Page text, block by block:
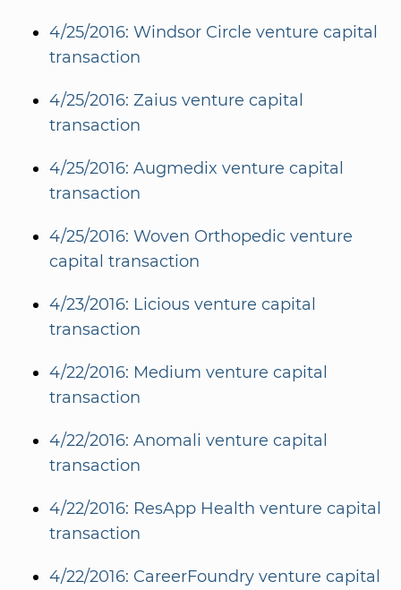
4/25/2016: Windsor Circle venture capital
transaction
4/25/2016: Zaius venture capital
transaction
4/25/2016: Augmedix venture capital
transaction
4/25/2016: Woven Orthopedic venture
capital transaction
4/23/2016: Licious venture capital
transaction
4/22/2016: Medium venture capital
transaction
4/22/2016: Anomali venture capital
transaction
4/22/2016: ResApp Health venture capital
transaction
4/22/2016: CareerFoundry venture capital